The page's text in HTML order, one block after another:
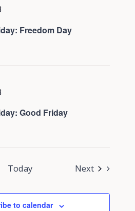
Freedom Day
Good Friday
Today NextEvents
to calendar